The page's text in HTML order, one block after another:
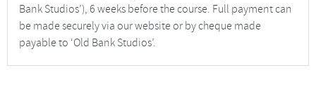
Bank Studios’), 6 weeks before the course. Full payment can
be made securely via our website or by cheque made
payable to ‘Old Bank Studios’.